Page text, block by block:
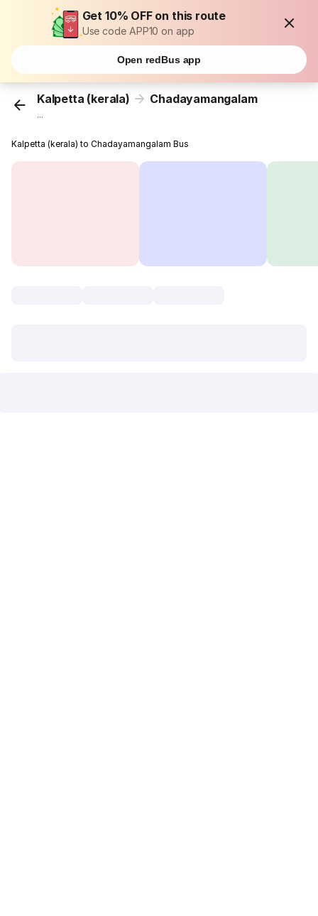
Get 10% OFF on this route
Use code APP10 on app
Open redBus app
Kalpetta (kerala) Chadayamangalam
...
Kalpetta (kerala) to Chadayamangalam Bus